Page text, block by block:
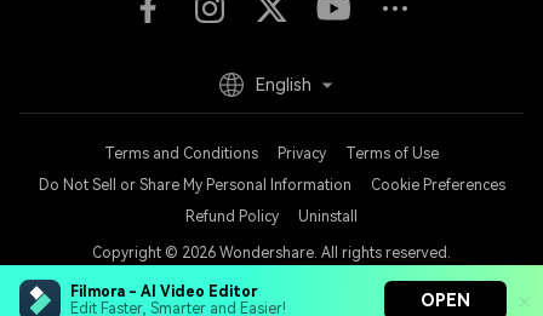
Filmora - AI Video Editor
Edit Faster, Smarter and Easier!
OPEN
Terms and Conditions Privacy
Terms of Use
Do Not Sell or Share My Personal Information
Cookie Preferences
Refund Policy
Uninstall
Copyright © 2026 Wondershare. All rights reserved.
English